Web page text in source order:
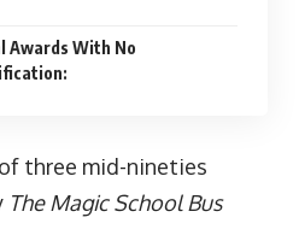
Awards With No
three mid-nineties
The Magic School Bus